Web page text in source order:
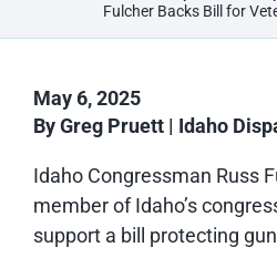
Fulcher Backs Bill for
May 6, 2025
By Greg Pruett | Idaho
Idaho Congressman Russ
member of Idaho’s
support a bill protecting